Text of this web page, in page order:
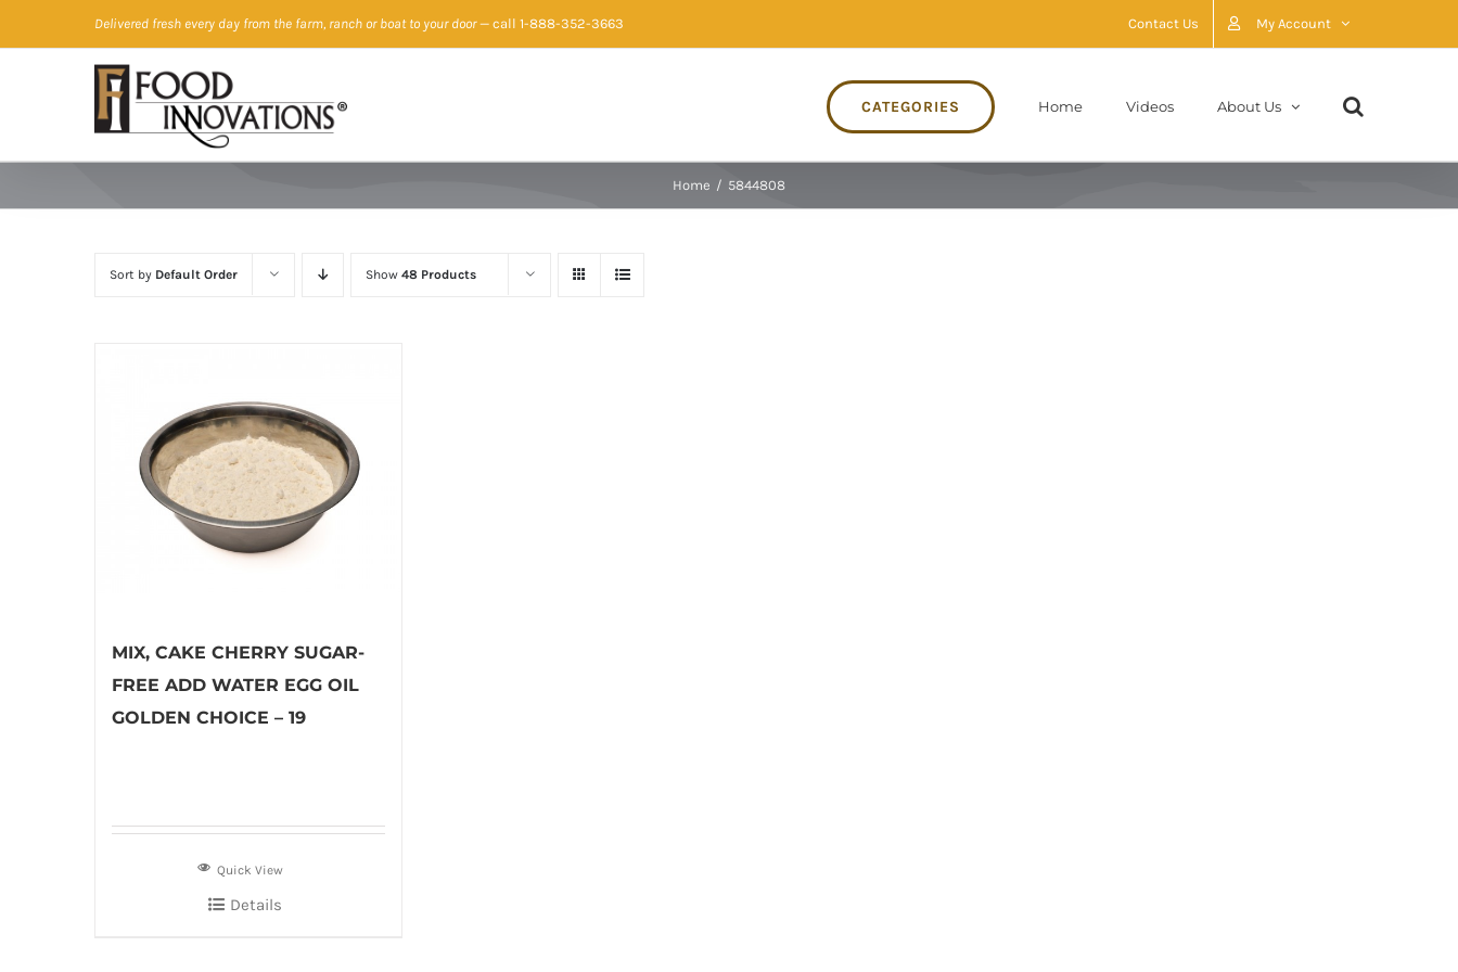
to
Delivered fresh every day from the farm, ranch or boat to your door— call 1-888-352-3663 Contact Us My Account
CATEGORIES Home Videos About Us
Home / 5844808
Sort by Default Order Show 48 Products
MIX, CAKE CHERRY SUGAR-
FREE ADD WATER EGG OIL
GOLDEN CHOICE – 19
Quick View
Details